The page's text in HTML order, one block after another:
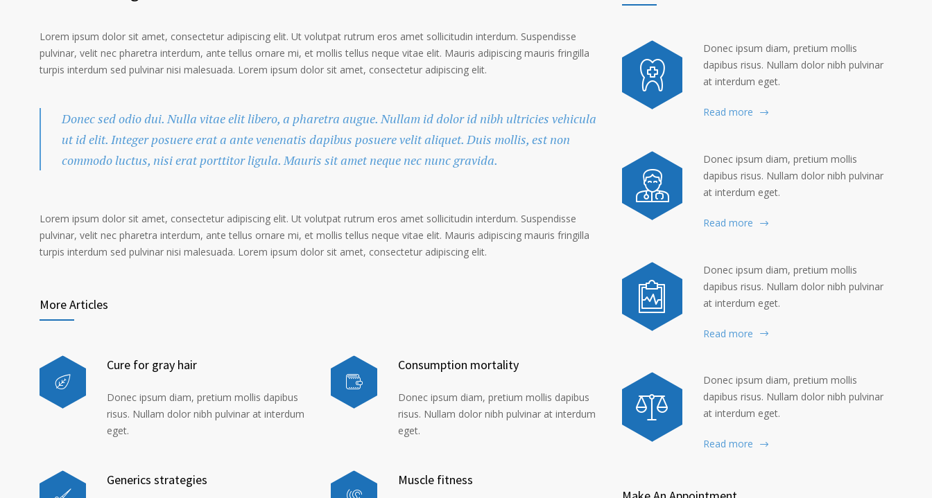
Lorem ipsum dolor sit amet, consectetur adipiscing elit. Ut volutpat rutrum eros amet sollicitudin interdum. Suspendisse
pulvinar, velit nec pharetra interdum, ante tellus ornare mi, et mollis tellus neque vitae elit. Mauris adipiscing mauris fringilla
turpis interdum sed pulvinar nisi malesuada. Lorem ipsum dolor sit amet, consectetur adipiscing elit.
Donec sed odio dui. Nulla vitae elit libero, a pharetra augue. Nullam id dolor id nibh ultricies vehicula
ut id elit. Integer posuere erat a ante venenatis dapibus posuere velit aliquet. Duis mollis, est non
commodo luctus, nisi erat porttitor ligula. Mauris sit amet neque nec nunc gravida.
Lorem ipsum dolor sit amet, consectetur adipiscing elit. Ut volutpat rutrum eros amet sollicitudin interdum. Suspendisse
pulvinar, velit nec pharetra interdum, ante tellus ornare mi, et mollis tellus neque vitae elit. Mauris adipiscing mauris fringilla
turpis interdum sed pulvinar nisi malesuada. Lorem ipsum dolor sit amet, consectetur adipiscing elit.
More Articles
Cure for gray hair
Donec ipsum diam, pretium mollis dapibus
risus. Nullam dolor nibh pulvinar at interdum
eget.
Generics strategies
Consumption mortality
Donec ipsum diam, pretium mollis dapibus
risus. Nullam dolor nibh pulvinar at interdum
eget.
Muscle fitness
Donec ipsum diam, pretium mollis
dapibus risus. Nullam dolor nibh pulvinar
at interdum eget.
Read more
Donec ipsum diam, pretium mollis
dapibus risus. Nullam dolor nibh pulvinar
at interdum eget.
Read more
Donec ipsum diam, pretium mollis
dapibus risus. Nullam dolor nibh pulvinar
at interdum eget.
Read more
Donec ipsum diam, pretium mollis
dapibus risus. Nullam dolor nibh pulvinar
at interdum eget.
Read more